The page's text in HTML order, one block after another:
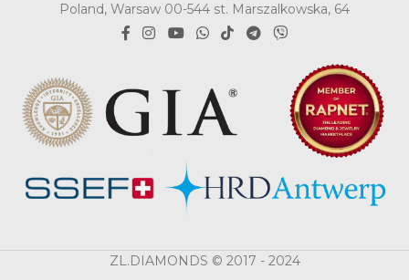
Poland, Warsaw 00-544 st. Marszalkowska, 64
ZL.DIAMONDS © 2017 - 2024